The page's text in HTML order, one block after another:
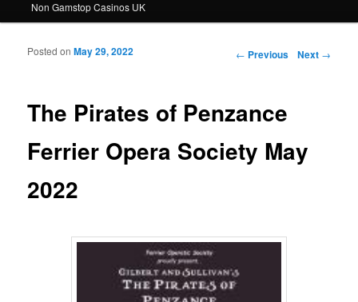
Non Gamstop Casinos UK
Post navigation
← Previous Next →
The Pirates of Penzance
Ferrier Opera Society May
2022
Posted onMay 29, 2022